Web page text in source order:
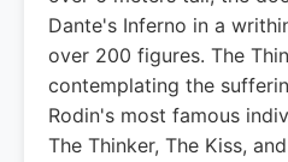
Dante's Inferno in a
over 200 figures. The
contemplating the
Rodin's most famous
The Thinker, The Kiss,